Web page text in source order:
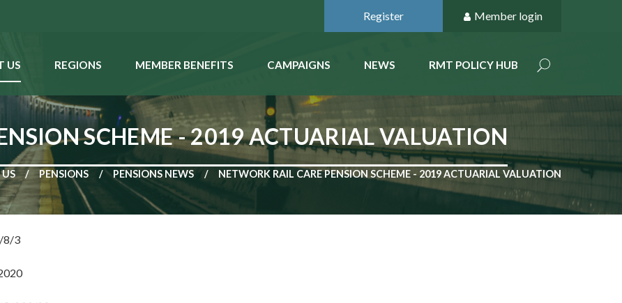
Register Member login
US REGIONS MEMBER BENEFITS CAMPAIGNS NEWS RMT POLICY HUB
SCHEME - 2019 ACTUARIAL VALUATION
PENSIONS PENSIONS NEWS NETWORK RAIL CARE PENSION SCHEME - 2019 ACTUARIAL VALUATION
8/3